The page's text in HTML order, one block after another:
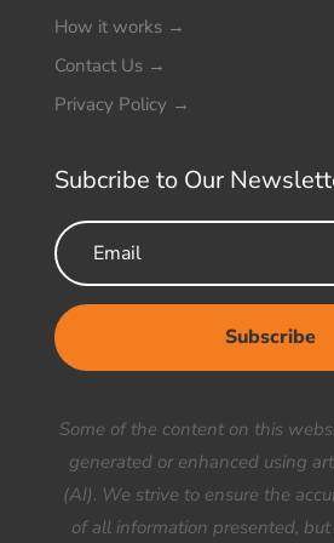
How it works →
Contact Us →
Privacy Policy →
Subcribe to Our
Subscribe
Some of the content on this
generated or enhanced using
(AI). We strive to ensure the
of all information presented,